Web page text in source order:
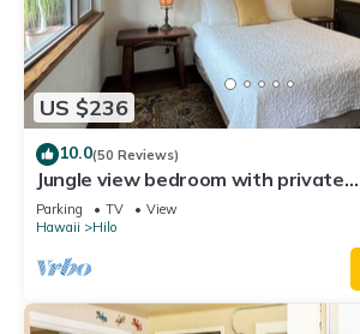
US $236
10.0(50 Reviews)
Jungle view bedroom with private
entrance,outdoor private Bali style
Parking TV
View
Hawaii
Hilo